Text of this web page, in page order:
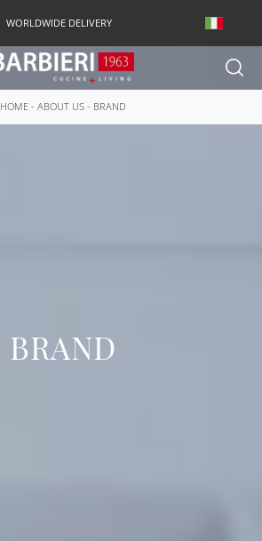
WORLDWIDE DELIVERY
HOME - ABOUT US - BRAND
BRAND